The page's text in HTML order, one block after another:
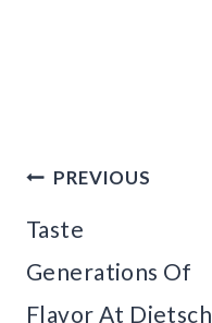
Post
navigation
PREVIOUS
Taste
Generations Of
Flavor At Dietsch